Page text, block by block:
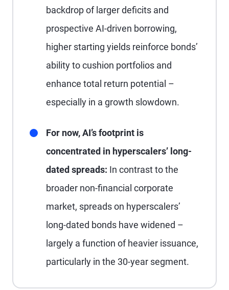
backdrop of larger deficits and
prospective AI-driven borrowing,
higher starting yields reinforce bonds’
ability to cushion portfolios and
enhance total return potential –
especially in a growth slowdown.
For now, AI’s footprint is
concentrated in hyperscalers’ long-
dated spreads: In contrast to the
broader non-financial corporate
market, spreads on hyperscalers’
long-dated bonds have widened –
largely a function of heavier issuance,
particularly in the 30-year segment.